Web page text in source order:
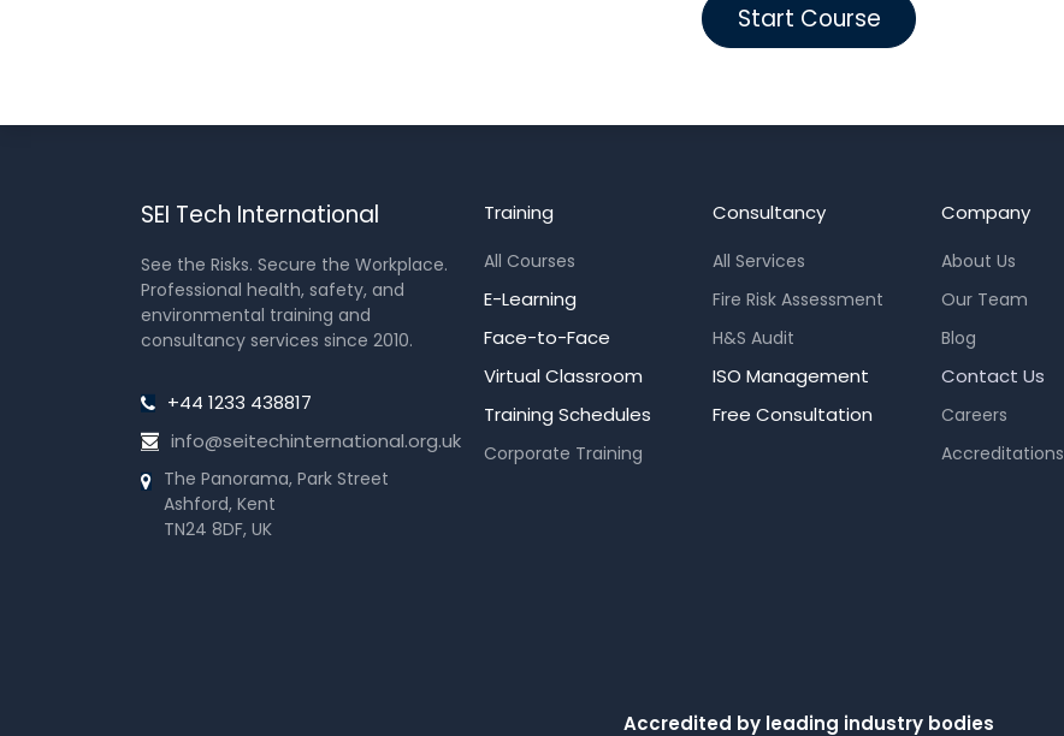
Start Course
SEI Tech International
See the Risks. Secure the Workplace.
Professional health, safety, and
environmental training and
consultancy services since 2010.
+44 1233 438817
info@seitechinternational.org.uk
The Panorama, Park Street
Ashford, Kent
TN24 8DF, UK
Training
All Courses
E-Learning
Face-to-Face
Virtual Classroom
Training Schedules
Corporate Training
Consultancy
All Services
Fire Risk Assessment
H&S Audit
ISO Management
Free Consultation
Company
About Us
Our Team
Blog
Contact Us
Careers
Accreditations
Accredited by leading industry bodies